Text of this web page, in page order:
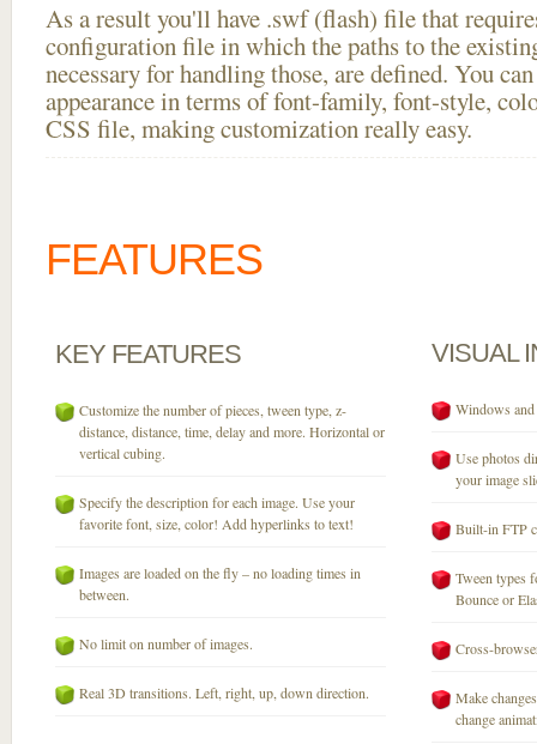
As a result you'll have .swf (flash) file that
configuration file in which the paths to the
necessary for handling those, are defined. You
appearance in terms of font-family, font-style,
CSS file, making customization really easy.
FEATURES
KEY FEATURES
Customize the number of pieces, tween type, z-
distance, distance, time, delay and more. Horizontal or
vertical cubing.
Specify the description for each image. Use your
favorite font, size, color! Add hyperlinks to text!
Images are loaded on the fly – no loading times in
between.
No limit on number of images.
Real 3D transitions. Left, right, up, down direction.
VISUAL
Windows
Use photos
your image
Built-in FTP
Tween types
Bounce or
Cross-
Make
change